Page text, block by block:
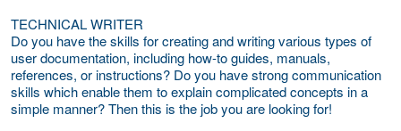
TECHNICAL WRITER
Do you have the skills for creating and writing various types of
user documentation, including how-to guides, manuals,
references, or instructions? Do you have strong communication
skills which enable them to explain complicated concepts in a
simple manner? Then this is the job you are looking for!